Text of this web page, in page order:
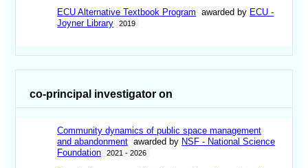
ECU Alternative Textbook Program awarded by ECU -
Joyner Library
2019
co-principal investigator on
Community dynamics of public space management
and abandonment awarded by NSF - National Science
Foundation
2021 - 2026